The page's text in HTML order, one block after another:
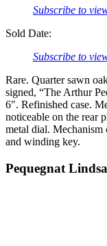
Subscribe to
Sold Date:
Subscribe to
Rare. Quarter sawn
signed, “The Arthur
6″. Refinished case.
noticeable on the rear
metal dial. Mechanism
and winding key.
Pequegnat